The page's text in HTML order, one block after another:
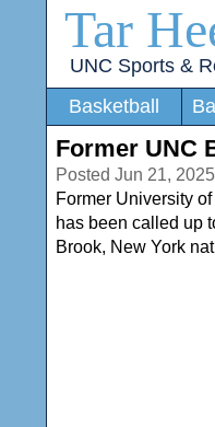
Tar
UNC Sports &
Basketball
Former UNC
Posted Jun 21, 2025
Former University
has been called up
Brook, New York